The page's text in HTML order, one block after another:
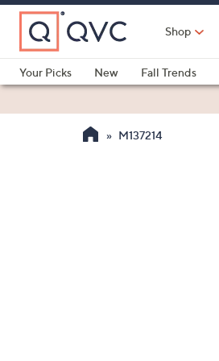
Skip
Main
Content
Shop
Your Picks
New Fall Trends
M137214